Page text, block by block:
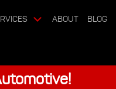
ABOUT BLOG